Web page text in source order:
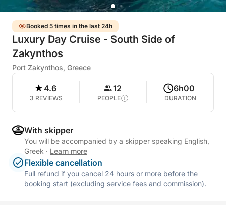
Booked 5 times in the last 24h
Luxury Day Cruise - South Side of
Zakynthos
Port Zakynthos, Greece
4.6
3 REVIEWS
12
PEOPLE
6h00
DURATION
With skipper
You will be accompanied by a skipper speaking English,
Greek · Learn more
Flexible cancellation
Full refund if you cancel 24 hours or more before the
booking start (excluding service fees and commission).